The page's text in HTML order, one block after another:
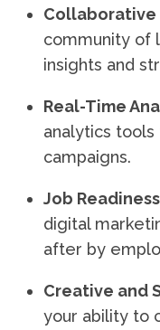
Collaborative
community of
insights and
Real-Time
analytics
campaigns.
Job Readiness
digital
after by
Creative and
your ability to